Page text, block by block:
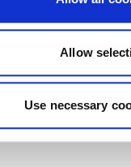
Allow
Use necessary